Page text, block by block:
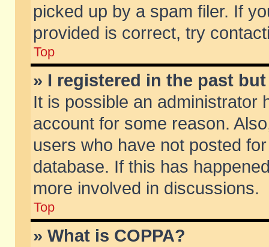
picked up by a spam filer. If
provided is correct, try
Top
» I registered in the past
It is possible an administrator
account for some reason.
users who have not posted
database. If this has
more involved in discussions.
Top
» What is COPPA?